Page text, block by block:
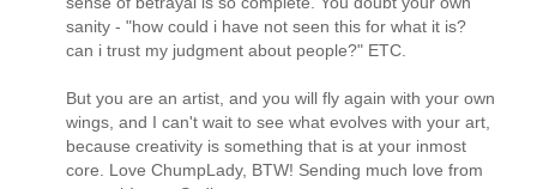
sanity - "how could i have not seen this for what it is?
can i trust my judgment about people?" ETC.
But you are an artist, and you will fly again with your own
wings, and I can't wait to see what evolves with your art,
because creativity is something that is at your inmost
core. Love ChumpLady, BTW! Sending much love from